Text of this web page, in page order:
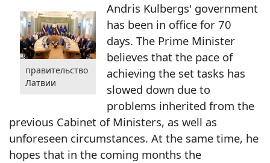
правительство
Латвии
Andris Kulbergs' government
has been in office for 70
days. The Prime Minister
believes that the pace of
achieving the set tasks has
slowed down due to
problems inherited from the
previous Cabinet of Ministers, as well as
unforeseen circumstances. At the same time, he
hopes that in the coming months the